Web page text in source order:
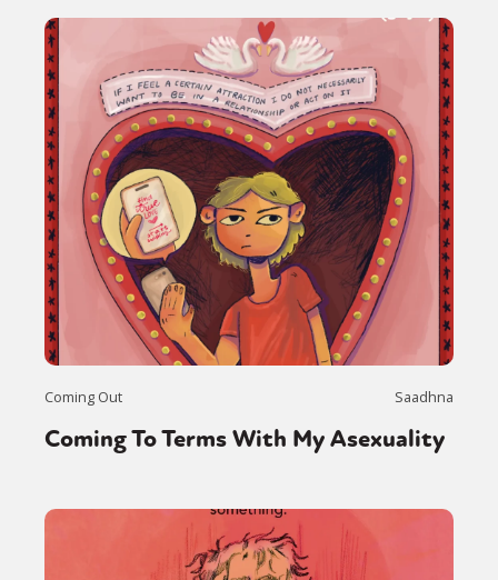
Coming Out Saadhna
Coming To Terms With My Asexuality